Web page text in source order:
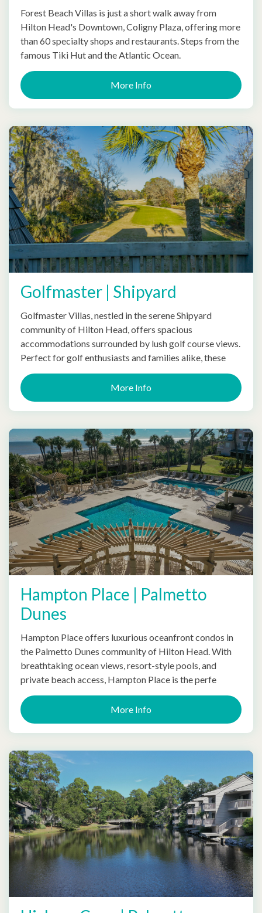
Forest Beach Villas is just a short walk away from
Hilton Head's Downtown, Coligny Plaza, offering more
than 60 specialty shops and restaurants. Steps from the
famous Tiki Hut and the Atlantic Ocean.
More Info
Golfmaster | Shipyard
Golfmaster Villas, nestled in the serene Shipyard
community of Hilton Head, offers spacious
accommodations surrounded by lush golf course views.
Perfect for golf enthusiasts and families alike, these
More Info
Hampton Place | Palmetto
Dunes
Hampton Place offers luxurious oceanfront condos in
the Palmetto Dunes community of Hilton Head. With
breathtaking ocean views, resort-style pools, and
private beach access, Hampton Place is the perfe
More Info